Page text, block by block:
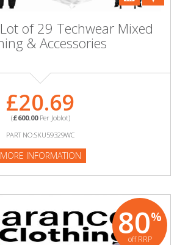
of 29 Techwear Mixed
& Accessories
£20.69
(£600.00Per Joblot)
PART NO:SKU59329WC
MORE INFORMATION
80%
off RRP